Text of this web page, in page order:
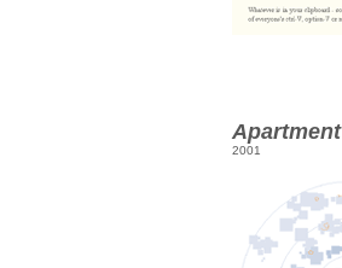
Apartment
2001